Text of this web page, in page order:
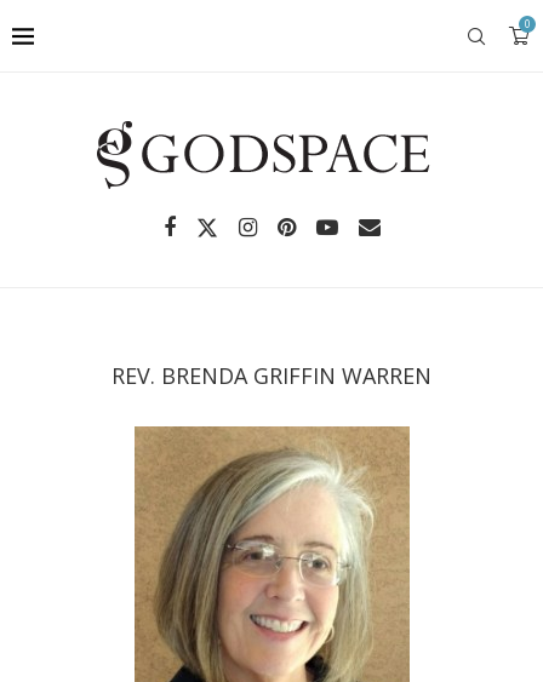
0
REV. BRENDA GRIFFIN WARREN